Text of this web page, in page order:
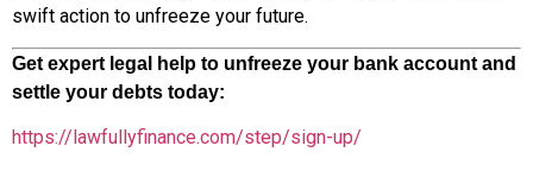
swift action to unfreeze your future.
Get expert legal help to unfreeze your bank account and
settle your debts today:
https://lawfullyfinance.com/step/sign-up/